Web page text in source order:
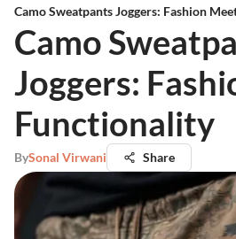
Camo Sweatpants Joggers: Fashion
Camo
Joggers:
Functionality
BySonal Virwani Share